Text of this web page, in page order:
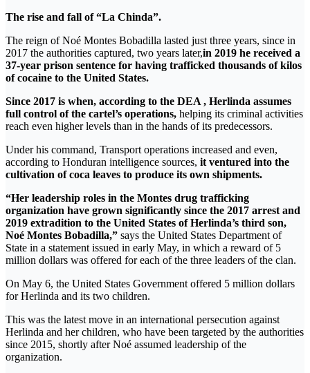
The rise and fall of “La Chinda”.
The reign of Noé Montes Bobadilla lasted just three years, since in
2017 the authorities captured, two years later,in 2019 he received a
37-year prison sentence for having trafficked thousands of kilos
of cocaine to the United States.
Since 2017 is when, according to the DEA , Herlinda assumes
full control of the cartel’s operations, helping its criminal activities
reach even higher levels than in the hands of its predecessors.
Under his command, Transport operations increased and even,
according to Honduran intelligence sources, it ventured into the
cultivation of coca leaves to produce its own shipments.
“Her leadership roles in the Montes drug trafficking
organization have grown significantly since the 2017 arrest and
2019 extradition to the United States of Herlinda’s third son,
Noé Montes Bobadilla,” says the United States Department of
State in a statement issued in early May, in which a reward of 5
million dollars was offered for each of the three leaders of the clan.
On May 6, the United States Government offered 5 million dollars
for Herlinda and its two children.
This was the latest move in an international persecution against
Herlinda and her children, who have been targeted by the authorities
since 2015, shortly after Noé assumed leadership of the
organization.